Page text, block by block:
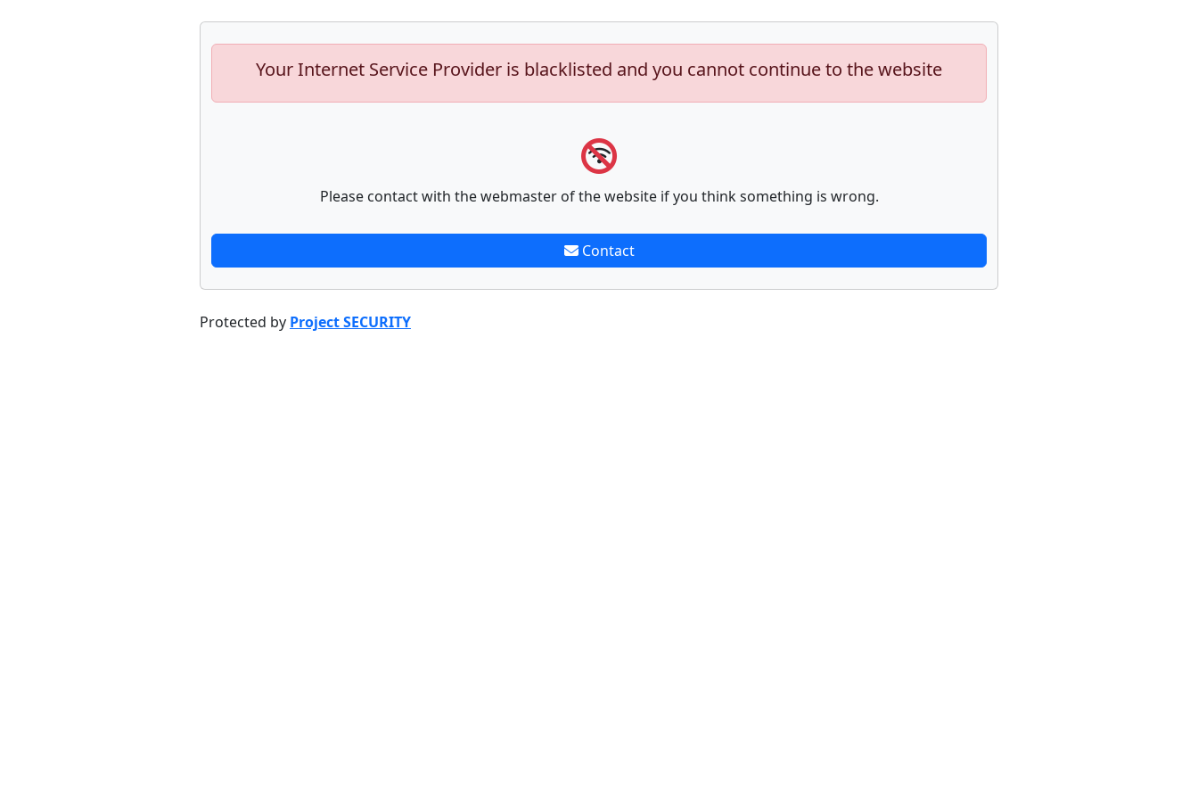
Your Internet Service Provider is blacklisted and you cannot continue to the website
Please contact with the webmaster of the website if you think something is wrong.
Contact
Protected by Project SECURITY